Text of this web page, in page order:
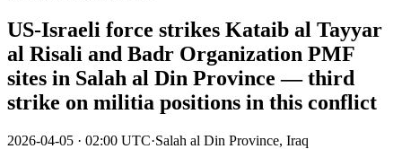
US-Israeli force strikes Kataib al Tayyar
al Risali and Badr Organization PMF
sites in Salah al Din Province — third
strike on militia positions in this conflict
2026-04-05 · 02:00 UTC·Salah al Din Province, Iraq